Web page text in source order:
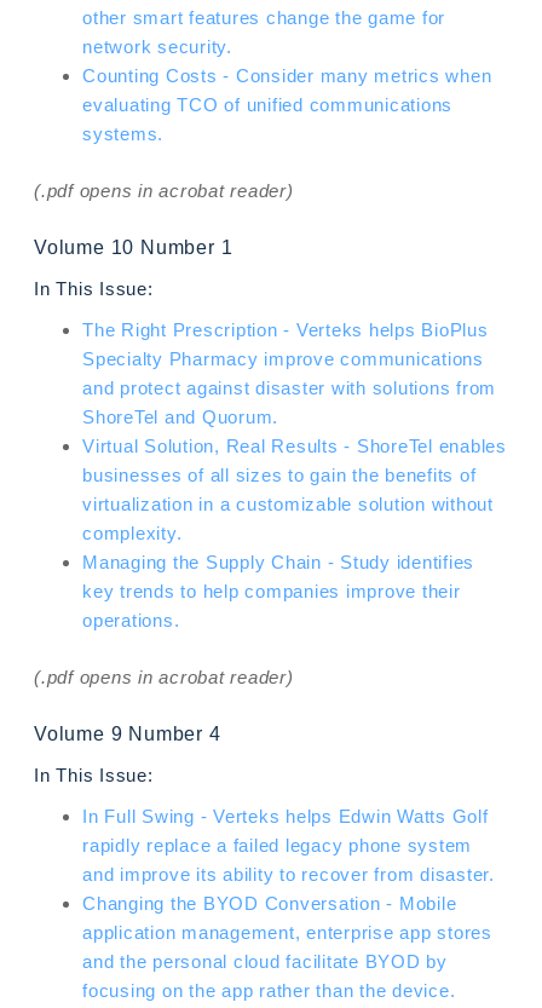
other smart features change the game for
network security.
Counting Costs - Consider many metrics when
evaluating TCO of unified communications
systems.
(.pdf opens in acrobat reader)
Volume 10 Number 1
In This Issue:
The Right Prescription - Verteks helps BioPlus
Specialty Pharmacy improve communications
and protect against disaster with solutions from
ShoreTel and Quorum.
Virtual Solution, Real Results - ShoreTel enables
businesses of all sizes to gain the benefits of
virtualization in a customizable solution without
complexity.
Managing the Supply Chain - Study identifies
key trends to help companies improve their
operations.
(.pdf opens in acrobat reader)
Volume 9 Number 4
In This Issue:
In Full Swing - Verteks helps Edwin Watts Golf
rapidly replace a failed legacy phone system
and improve its ability to recover from disaster.
Changing the BYOD Conversation - Mobile
application management, enterprise app stores
and the personal cloud facilitate BYOD by
focusing on the app rather than the device.